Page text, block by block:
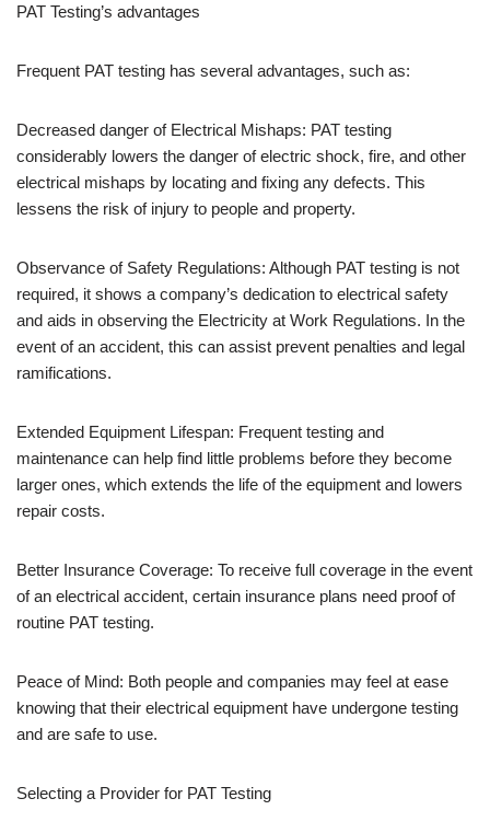
PAT Testing’s advantages
Frequent PAT testing has several advantages, such as:
Decreased danger of Electrical Mishaps: PAT testing
considerably lowers the danger of electric shock, fire, and other
electrical mishaps by locating and fixing any defects. This
lessens the risk of injury to people and property.
Observance of Safety Regulations: Although PAT testing is not
required, it shows a company’s dedication to electrical safety
and aids in observing the Electricity at Work Regulations. In the
event of an accident, this can assist prevent penalties and legal
ramifications.
Extended Equipment Lifespan: Frequent testing and
maintenance can help find little problems before they become
larger ones, which extends the life of the equipment and lowers
repair costs.
Better Insurance Coverage: To receive full coverage in the event
of an electrical accident, certain insurance plans need proof of
routine PAT testing.
Peace of Mind: Both people and companies may feel at ease
knowing that their electrical equipment have undergone testing
and are safe to use.
Selecting a Provider for PAT Testing